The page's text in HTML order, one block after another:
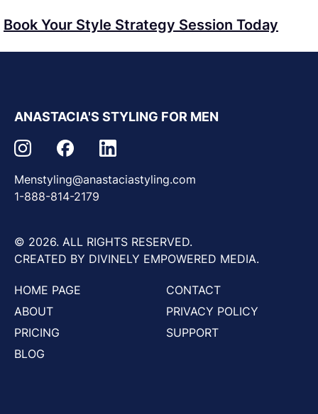
Book Your Style Strategy Session Today
ANASTACIA'S STYLING FOR MEN
Menstyling@anastaciastyling.com
1-888-814-2179
© 2026. ALL RIGHTS RESERVED.
CREATED BY DIVINELY EMPOWERED MEDIA.
HOME PAGE
ABOUT
PRICING
BLOG
CONTACT
PRIVACY POLICY
SUPPORT